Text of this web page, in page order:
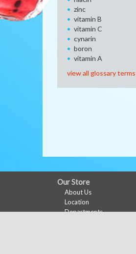
zinc
vitamin B
vitamin C
cynarin
boron
vitamin A
view all glossary terms
FULL
SITE
MENU
Our Store
About Us
Location
Departments